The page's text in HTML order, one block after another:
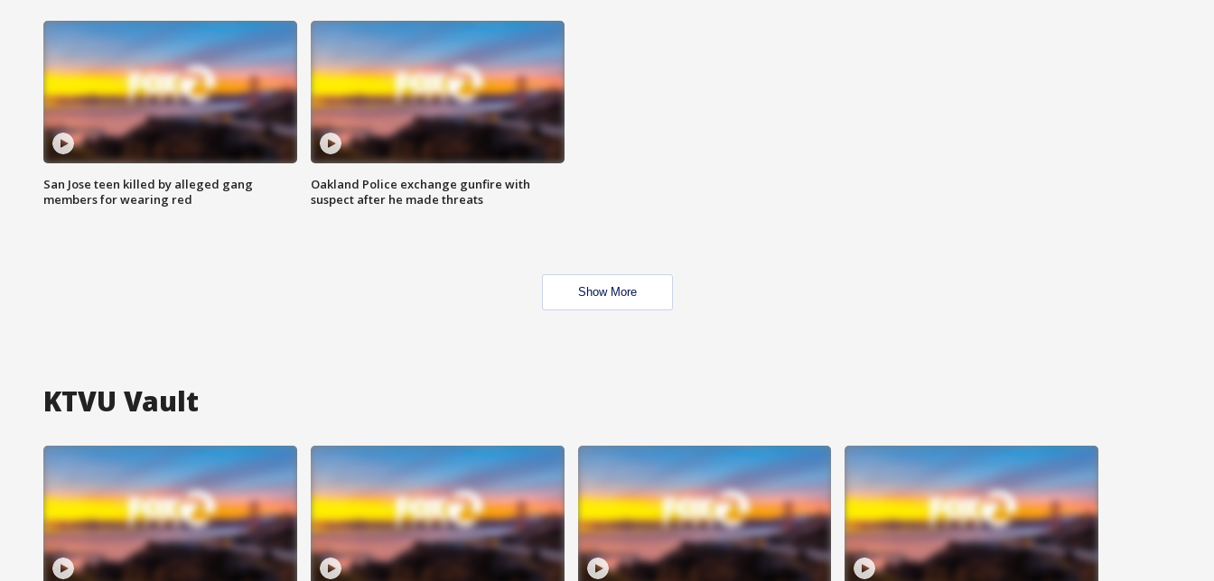
San Jose teen killed by alleged gang
members for wearing red
Oakland Police exchange gunfire with
suspect after he made threats
Show More
KTVU Vault